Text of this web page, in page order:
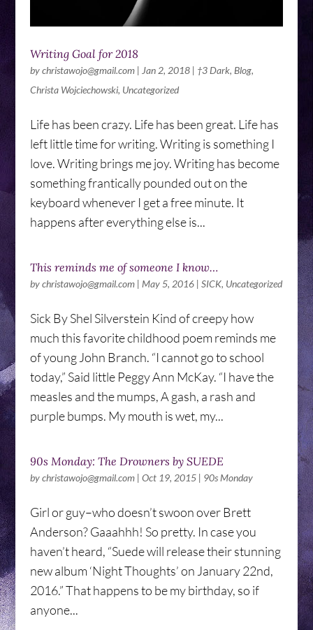
Writing Goal for 2018
bychristawojo@gmail.com| Jan 2, 2018| †3 Dark, Blog,
Christa Wojciechowski, Uncategorized
Life has been crazy. Life has been great. Life has
left little time for writing. Writing is something I
love. Writing brings me joy. Writing has become
something frantically pounded out on the
keyboard whenever I get a free minute. It
happens after everything else is...
This reminds me of someone I know…
bychristawojo@gmail.com| May 5, 2016| SICK, Uncategorized
Sick By Shel Silverstein Kind of creepy how
much this favorite childhood poem reminds me
of young John Branch. “I cannot go to school
today,” Said little Peggy Ann McKay. “I have the
measles and the mumps, A gash, a rash and
purple bumps. My mouth is wet, my...
90s Monday: The Drowners by SUEDE
bychristawojo@gmail.com| Oct 19, 2015| 90s Monday
Girl or guy–who doesn’t swoon over Brett
Anderson? Gaaahhh! So pretty. In case you
haven’t heard, “Suede will release their stunning
new album ‘Night Thoughts’ on January 22nd,
2016.” That happens to be my birthday, so if
anyone...